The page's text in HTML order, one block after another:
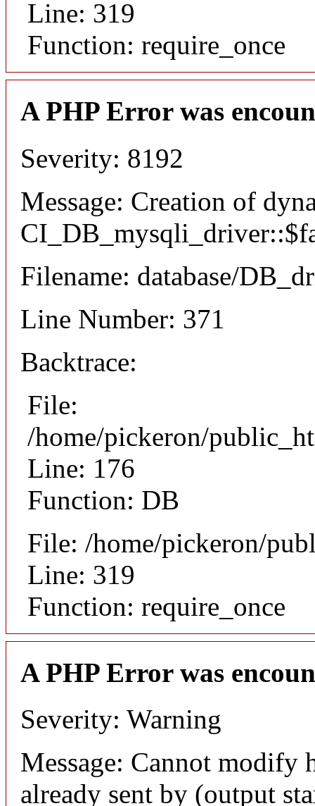
Line: 319
Function: require_once
A PHP Error was
Severity: 8192
Message: Creation of
Filename: database/
Line Number: 371
Backtrace:
File:
/home/pickeron/
Line: 176
Function: DB
File: /home/pickeron/
Line: 319
Function: require_once
A PHP Error was
Severity: Warning
Message: Cannot modify
already sent by (output